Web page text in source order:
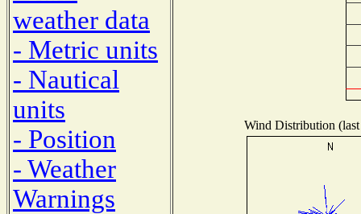
weather data
- Metric units
- Nautical
units
- Position
- Weather
Warnings
Wind Distribution